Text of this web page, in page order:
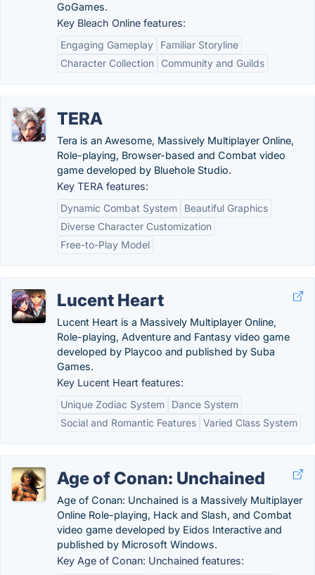
GoGames.
Key Bleach Online features:
Engaging Gameplay
Familiar Storyline
Character Collection
Community and Guilds
TERA
Tera is an Awesome, Massively Multiplayer Online,
Role-playing, Browser-based and Combat video
game developed by Bluehole Studio.
Key TERA features:
Dynamic Combat System
Beautiful Graphics
Diverse Character Customization
Free-to-Play Model
Lucent Heart
Lucent Heart is a Massively Multiplayer Online,
Role-playing, Adventure and Fantasy video game
developed by Playcoo and published by Suba
Games.
Key Lucent Heart features:
Unique Zodiac System
Dance System
Social and Romantic Features Varied Class System
Age of Conan: Unchained
Age of Conan: Unchained is a Massively Multiplayer
Online Role-playing, Hack and Slash, and Combat
video game developed by Eidos Interactive and
published by Microsoft Windows.
Key Age of Conan: Unchained features: